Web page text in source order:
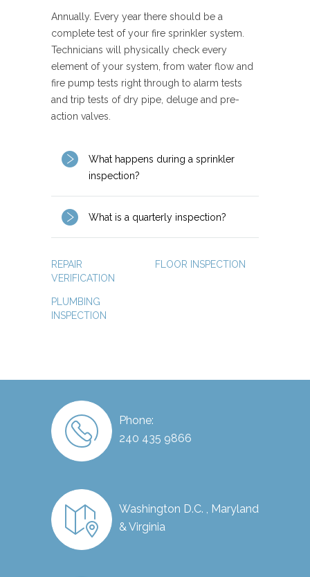
Annually. Every year there should be a
complete test of your fire sprinkler system.
Technicians will physically check every
element of your system, from water flow and
fire pump tests right through to alarm tests
and trip tests of dry pipe, deluge and pre-
action valves.
What happens during a sprinkler
inspection?
What is a quarterly inspection?
REPAIR
VERIFICATION
FLOOR INSPECTION
PLUMBING
INSPECTION
Phone:
240 435 9866
Washington D.C. , Maryland
& Virginia